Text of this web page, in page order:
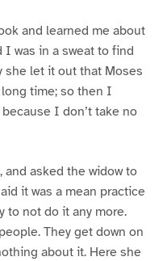
and learned me about
I was in a sweat to find
she let it out that Moses
time; so then I
I don’t take no
asked the widow to
it was a mean practice
to not do it any more.
They get down on
about it. Here she